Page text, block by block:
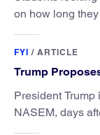
on how long they
FYI / ARTICLE
Trump
President
NASEM, days